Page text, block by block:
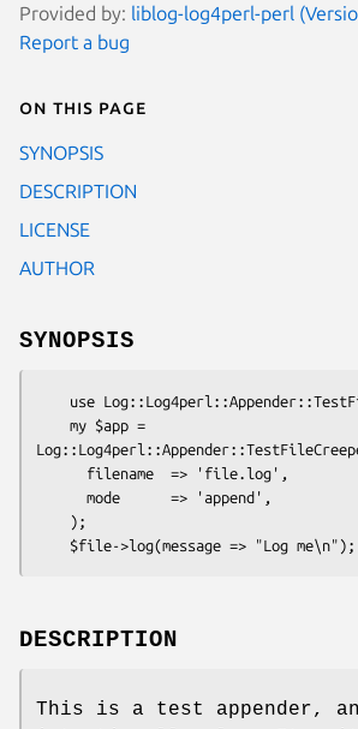
Provided by: liblog-log4perl-perl
Report a bug
On this page
SYNOPSIS
DESCRIPTION
LICENSE
AUTHOR
SYNOPSIS
DESCRIPTION
This is a test appender,